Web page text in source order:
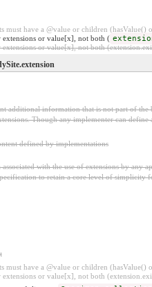
must have a @value or children
extensions or value[x], not both (
extensions or value[x], not both
additional information that is not part of the
Though any implementer can
defined by implementations
associated with the use of extensions by any
to retain a core level of simplicity
must have a @value or children
extensions or value[x], not both